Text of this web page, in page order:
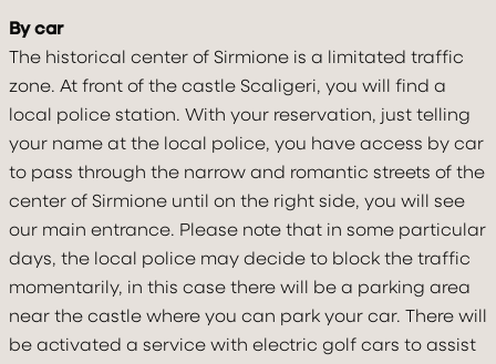
BOOK
By car
The historical center of Sirmione is a limitated traffic
zone. At front of the castle Scaligeri, you will find a
local police station. With your reservation, just telling
your name at the local police, you have access by car
to pass through the narrow and romantic streets of the
center of Sirmione until on the right side, you will see
our main entrance. Please note that in some particular
days, the local police may decide to block the traffic
momentarily, in this case there will be a parking area
near the castle where you can park your car. There will
be activated a service with electric golf cars to assist